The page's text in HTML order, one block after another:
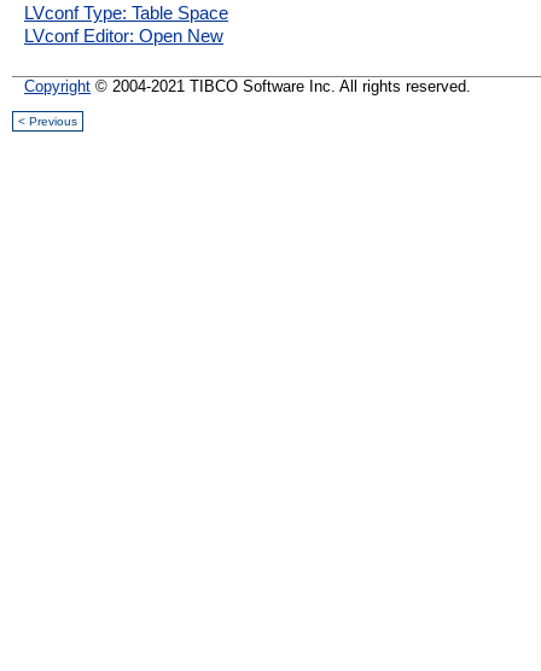
LVconf Type: Table Space
LVconf Editor: Open New
Copyright © 2004-2021 TIBCO Software Inc. All rights reserved.
< Previous